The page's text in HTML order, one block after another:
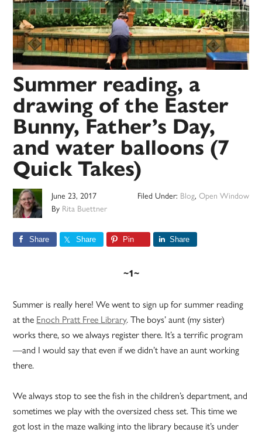
Summer reading, a
drawing of the Easter
Bunny, Father’s Day,
and water balloons (7
Quick Takes)
June 23, 2017
By Rita Buettner
Filed Under: Blog, Open Window
Share Share Pin Share
~1~
Summer is really here! We went to sign up for summer reading
at the Enoch Pratt Free Library. The boys’ aunt (my sister)
works there, so we always register there. It’s a terrific program
—and I would say that even if we didn’t have an aunt working
there.
We always stop to see the fish in the children’s department, and
sometimes we play with the oversized chess set. This time we
got lost in the maze walking into the library because it’s under